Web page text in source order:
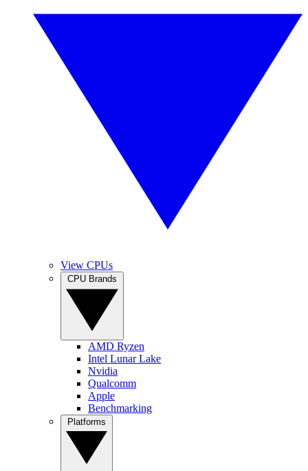
View CPUs
AMD Ryzen
Intel Lunar Lake
Nvidia
Qualcomm
Apple
Benchmarking